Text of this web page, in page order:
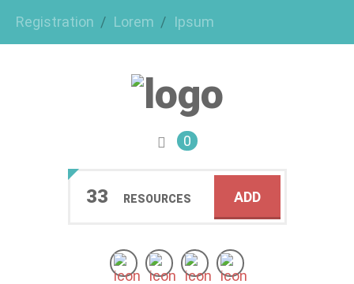
Registration Lorem Ipsum
0
33 RESOURCES ADD